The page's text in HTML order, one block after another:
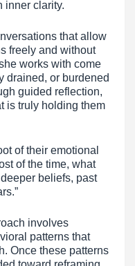
inner clarity.
that allow
freely and without
works with come
drained, or burdened
guided reflection,
is truly holding them
of their emotional
of the time, what
beliefs, past
involves
patterns that
Once these patterns